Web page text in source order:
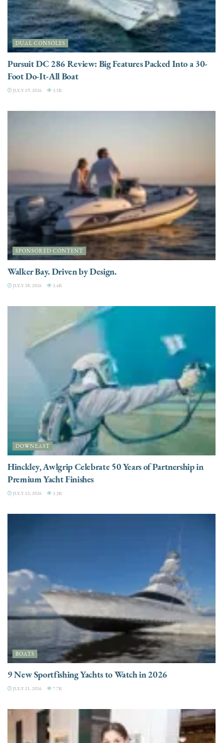
DUAL CONSOLES
Pursuit DC 286 Review: Big Features Packed Into a 30-
Foot Do-It-All Boat
JULY 29, 2026 3.5K
SPONSORED CONTENT
Walker Bay. Driven by Design.
JULY 28, 2026 3.4K
DOWNEAST
Hinckley, Awlgrip Celebrate 50 Years of Partnership in
Premium Yacht Finishes
JULY 23, 2026 3.3K
BOATS
9 New Sportfishing Yachts to Watch in 2026
JULY 21, 2026 7.7K